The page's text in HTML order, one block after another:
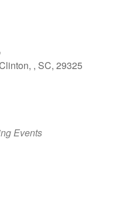
, SC, 29325
Events